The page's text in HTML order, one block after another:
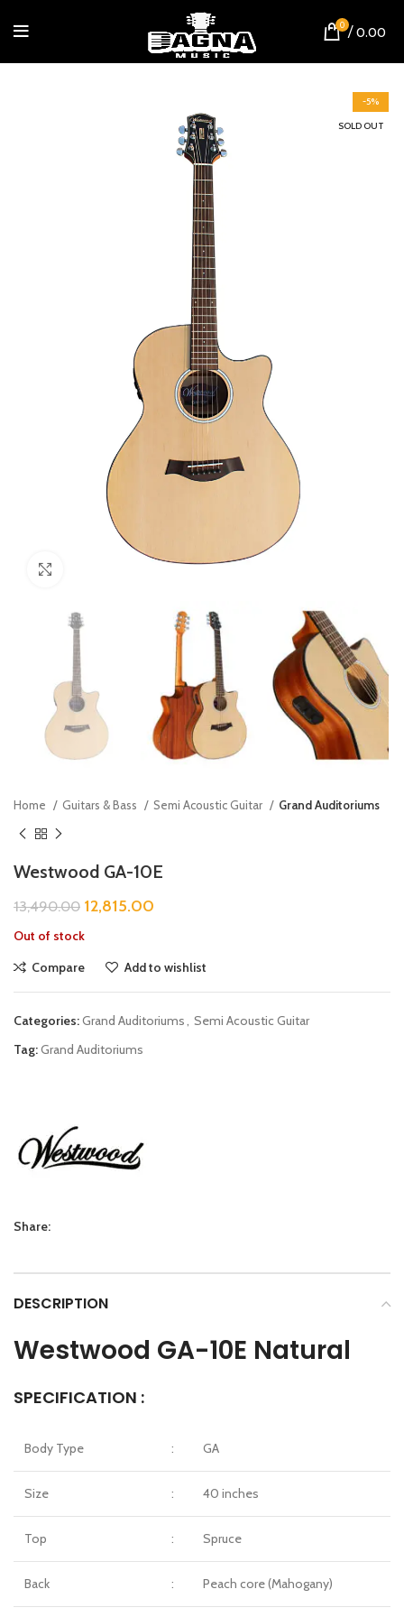
0 / 0.00
-5%
SOLD OUT
Home Guitars & Bass Semi Acoustic Guitar Grand Auditoriums
Westwood GA-10E
13,490.00 12,815.00
Out of stock
Compare
Add to wishlist
Categories:Grand Auditoriums, Semi Acoustic Guitar
Tag:Grand Auditoriums
Share:
DESCRIPTION
Westwood GA-10E Natural
SPECIFICATION :
Body Type : GA
Size : 40 inches
Top : Spruce
Back : Peach core (Mahogany)